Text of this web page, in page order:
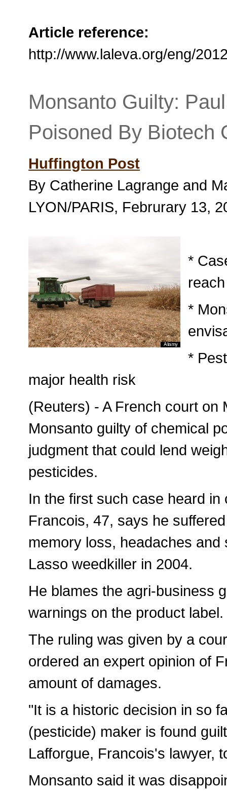
Article reference:
http://www.laleva.org/eng/
Monsanto Guilty:
Poisoned By Biotech
Huffington Post
By Catherine Lagrange and
LYON/PARIS, Februrary 13,
*
*
*
major health risk
(Reuters) - A French court on
Monsanto guilty of chemical
judgment that could lend
pesticides.
In the first such case heard
Francois, 47, says he
memory loss, headaches
Lasso weedkiller in 2004.
He blames the agri-business
warnings on the product label.
The ruling was given by a
ordered an expert opinion of
amount of damages.
"It is a historic decision in so
(pesticide) maker is found
Lafforgue, Francois's lawyer,
Monsanto said it was